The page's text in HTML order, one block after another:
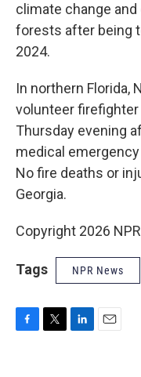
climate change
forests after being
2024.
In northern Florida,
volunteer firefighter
Thursday evening
medical
No fire deaths or
Georgia.
Copyright 2026 NPR
Tags NPR News